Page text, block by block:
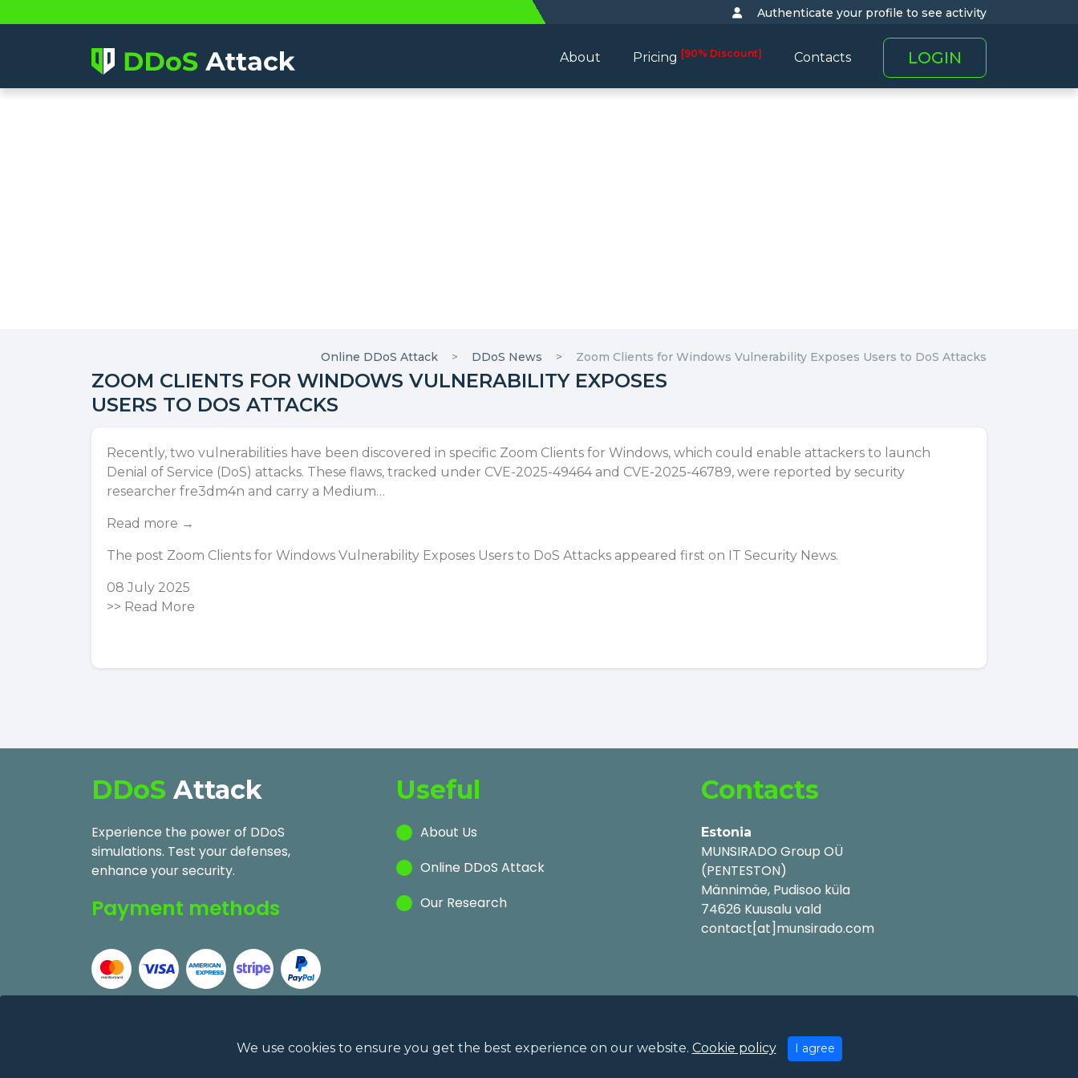
Authenticate your profile to see activity
About Pricing [90% Discount] Contacts LOGIN
Online DDoS Attack DDoS News Zoom Clients for Windows Vulnerability Exposes Users to DoS Attacks
ZOOM CLIENTS FOR WINDOWS VULNERABILITY EXPOSES
USERS TO DOS ATTACKS
Recently, two vulnerabilities have been discovered in specific Zoom Clients for Windows, which could enable attackers to launch
Denial of Service (DoS) attacks. These flaws, tracked under CVE-2025-49464 and CVE-2025-46789, were reported by security
researcher fre3dm4n and carry a Medium…
Read more →
The post Zoom Clients for Windows Vulnerability Exposes Users to DoS Attacks appeared first on IT Security News.
08 July 2025
>> Read More
DDoS Attack
Experience the power of DDoS
simulations. Test your defenses,
enhance your security.
Payment methods
Useful
About Us
Online DDoS Attack
Our Research
Contacts
Estonia
MUNSIRADO Group OÜ
(PENTESTON)
Männimäe, Pudisoo küla
74626 Kuusalu vald
contact[at]munsirado.com
We use cookies to ensure you get the best experience on our website. Cookie policy I agree